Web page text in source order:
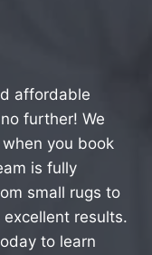
affordable
further! We
you book
is fully
small rugs to
results.
to learn